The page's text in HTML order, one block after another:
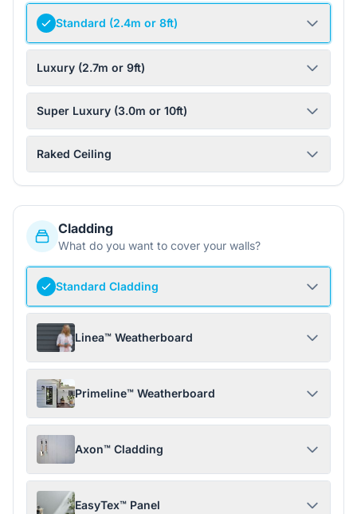
Standard (2.4m or 8ft)
Luxury (2.7m or 9ft)
Super Luxury (3.0m or 10ft)
Raked Ceiling
Cladding
What do you want to cover your walls?
Standard Cladding
Linea™ Weatherboard
Primeline™ Weatherboard
Axon™ Cladding
EasyTex™ Panel